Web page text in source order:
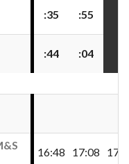
:35 :55
:44 :04
16:48 17:08